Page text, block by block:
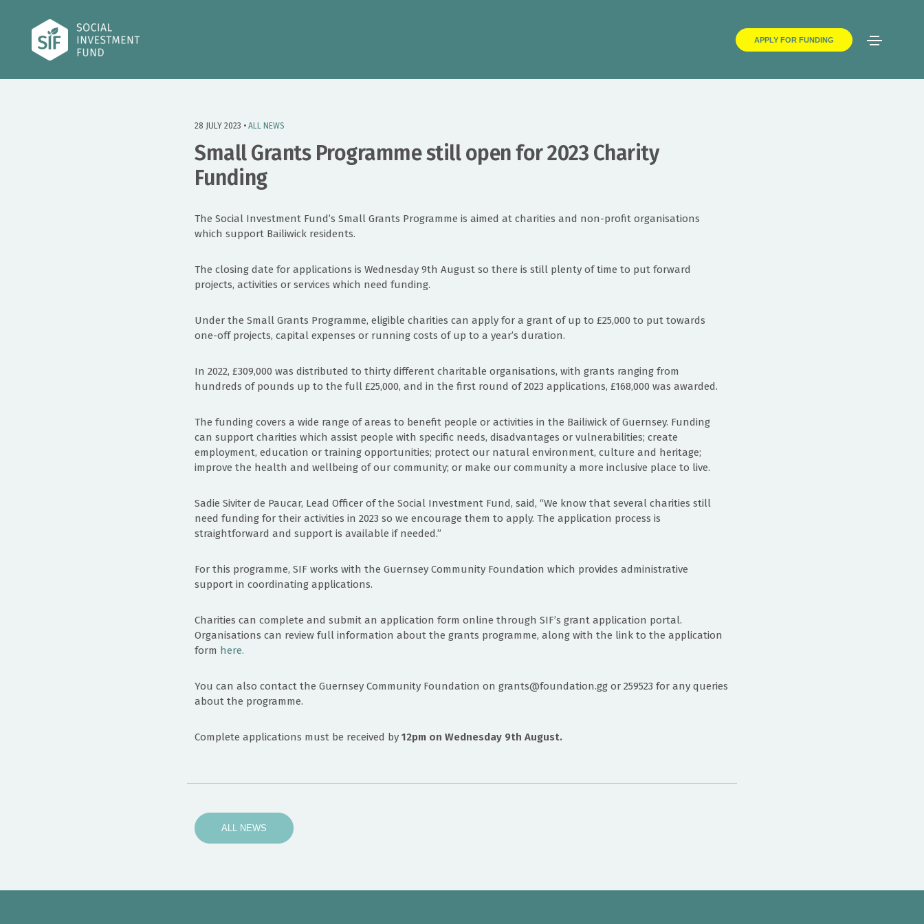
APPLY FOR FUNDING
28 JULY 2023 •ALL NEWS
Small Grants Programme still open for 2023 Charity
Funding
The Social Investment Fund’s Small Grants Programme is aimed at charities and non-profit organisations
which support Bailiwick residents.
The closing date for applications is Wednesday 9th August so there is still plenty of time to put forward
projects, activities or services which need funding.
Under the Small Grants Programme, eligible charities can apply for a grant of up to £25,000 to put towards
one-off projects, capital expenses or running costs of up to a year’s duration.
In 2022, £309,000 was distributed to thirty different charitable organisations, with grants ranging from
hundreds of pounds up to the full £25,000, and in the first round of 2023 applications, £168,000 was awarded.
The funding covers a wide range of areas to benefit people or activities in the Bailiwick of Guernsey. Funding
can support charities which assist people with specific needs, disadvantages or vulnerabilities; create
employment, education or training opportunities; protect our natural environment, culture and heritage;
improve the health and wellbeing of our community; or make our community a more inclusive place to live.
Sadie Siviter de Paucar, Lead Officer of the Social Investment Fund, said, “We know that several charities still
need funding for their activities in 2023 so we encourage them to apply. The application process is
straightforward and support is available if needed.”
For this programme, SIF works with the Guernsey Community Foundation which provides administrative
support in coordinating applications.
Charities can complete and submit an application form online through SIF’s grant application portal.
Organisations can review full information about the grants programme, along with the link to the application
form here.
You can also contact the Guernsey Community Foundation on grants@foundation.gg or 259523 for any queries
about the programme.
Complete applications must be received by12pm on Wednesday 9th August.
ALL NEWS